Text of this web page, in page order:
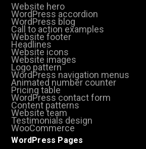
Website hero
WordPress accordion
WordPress blog
Call to action examples
Website footer
Headlines
Website icons
Website images
Logo pattern
WordPress navigation menus
Animated number counter
Pricing table
WordPress contact form
Content patterns
Website team
Testimonials design
WooCommerce
WordPress Pages